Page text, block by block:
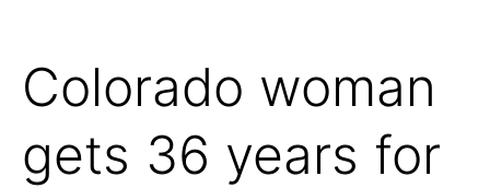
Colorado woman
gets 36 years for